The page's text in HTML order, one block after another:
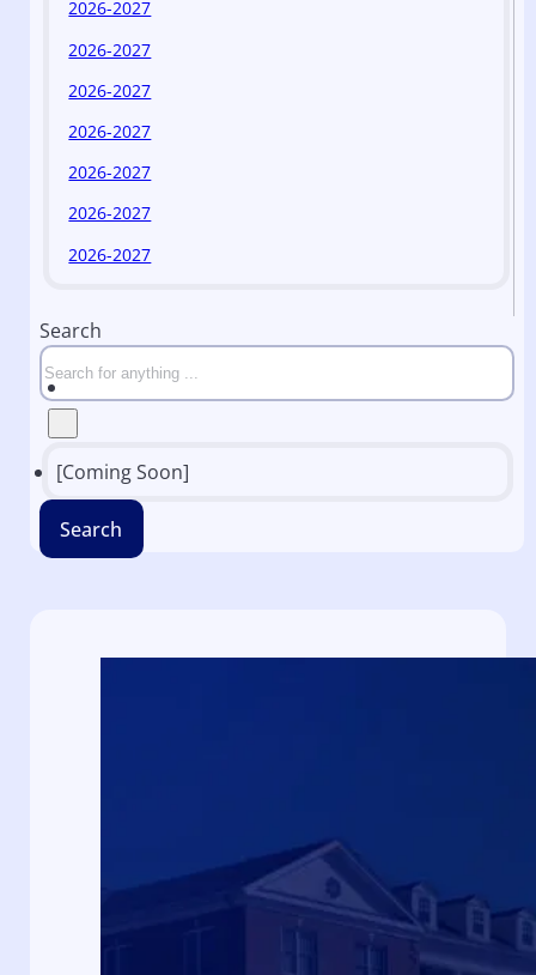
2026-2027
2026-2027
2026-2027
2026-2027
2026-2027
2026-2027
2026-2027
Search
[Coming Soon]
Search